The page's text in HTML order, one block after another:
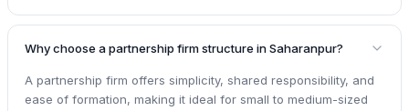
Why choose a partnership firm structure in Saharanpur?
A partnership firm offers simplicity, shared responsibility, and
ease of formation, making it ideal for small to medium-sized